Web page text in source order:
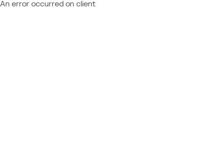
An error occurred on client